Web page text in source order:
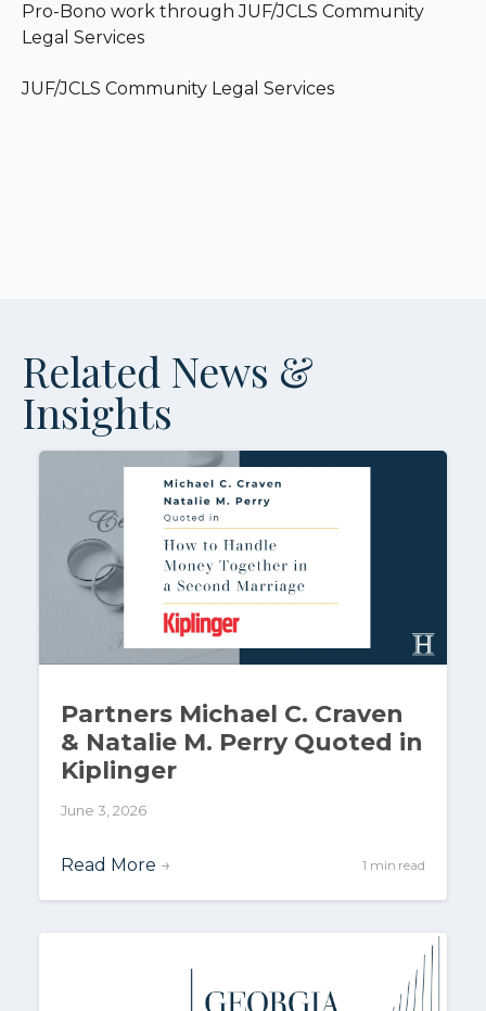
Pro-Bono work through JUF/JCLS Community
Legal Services
JUF/JCLS Community Legal Services
Related News &
Insights
Partners Michael C. Craven
& Natalie M. Perry Quoted in
Kiplinger
June 3, 2026
Read More → 1 min read